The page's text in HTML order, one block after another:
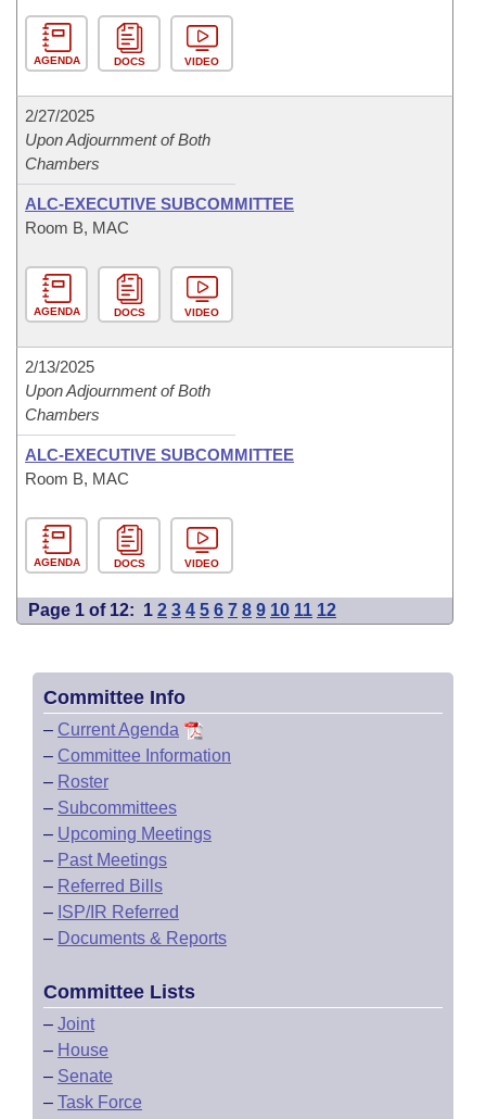
AGENDA DOCS VIDEO
2/27/2025
Upon Adjournment of Both
Chambers
ALC-EXECUTIVE SUBCOMMITTEE
Room B, MAC
AGENDA DOCS VIDEO
2/13/2025
Upon Adjournment of Both
Chambers
ALC-EXECUTIVE SUBCOMMITTEE
Room B, MAC
AGENDA DOCS VIDEO
Page 1 of 12: 1 2 3 4 5 6 7 8 9 10 11 12
Committee Info
– Current Agenda
– Committee Information
– Roster
– Subcommittees
– Upcoming Meetings
– Past Meetings
– Referred Bills
– ISP/IR Referred
– Documents & Reports
Committee Lists
– Joint
– House
– Senate
– Task Force